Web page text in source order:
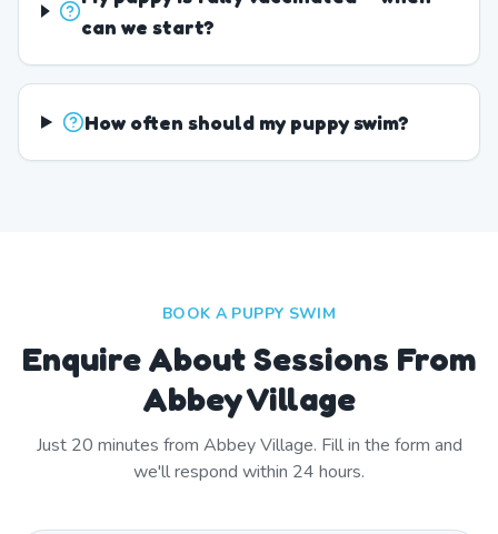
can we start?
How often should my puppy swim?
BOOK A PUPPY SWIM
Enquire About Sessions From
Abbey Village
Just 20 minutes from Abbey Village. Fill in the form and
we'll respond within 24 hours.